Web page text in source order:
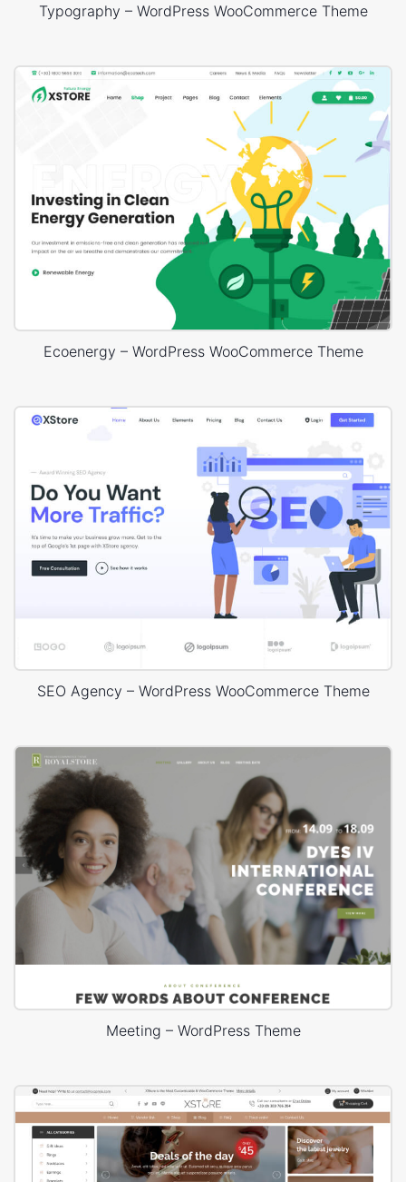
Typography – WordPress WooCommerce Theme
Ecoenergy – WordPress WooCommerce Theme
SEO Agency – WordPress WooCommerce Theme
Meeting – WordPress Theme